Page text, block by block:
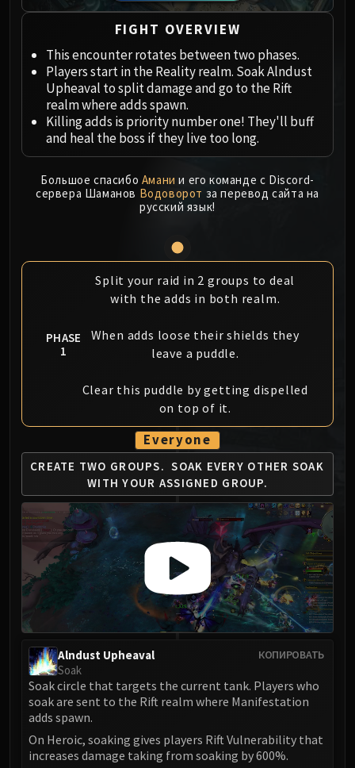
Ji-Kun
Primordius
Dark Animus
Iron Qon
Twin Empyreans
Lei Shen
MANAFORGE OMEGA
Plexus Sentinel
Soulbinder Naazindhri
Forgeweaver Araz
The Soul Hunters
Fractillus
Nexus-King Salhadaar
Dimensius, the All-Devouring
The Stone Guard
Feng the Accursed
Gara'jal the Spiritbinder
The Spirit Kings
Elegon
Will of the Emperor
Imperial Vizier Zor'lok
Blade Lord Ta'yak
Garalon
Wind Lord Mel'jarak
Amber-Shaper Un'sok
Grand Empress Shek'zeer
Protectors of the Endless
Lei Shi
Sha of Fear
LIBERATION OF UNDERMINE
Vexie and the Geargrinders
Cauldron of Carnage
FIGHT OVERVIEW
This encounter rotates between two phases.
Players start in the Reality realm. Soak Alndust
Upheaval to split damage and go to the Rift
realm where adds spawn.
Killing adds is priority number one! They'll buff
and heal the boss if they live too long.
Большое спасибо Амани и его команде с Discord-
сервера Шаманов Водоворот за перевод сайта на
русский язык!
PHASE
1
Split your raid in 2 groups to deal
with the adds in both realm.
When adds loose their shields they
leave a puddle.
Clear this puddle by getting dispelled
on top of it.
Everyone
CREATE TWO GROUPS. SOAK EVERY OTHER SOAK
WITH YOUR ASSIGNED GROUP.
КОПИРОВАТЬ
Alndust Upheaval
Soak
Soak circle that targets the current tank. Players who
soak are sent to the Rift realm where Manifestation
adds spawn.
On Heroic, soaking gives players Rift Vulnerability that
increases damage taking from soaking by 600%.